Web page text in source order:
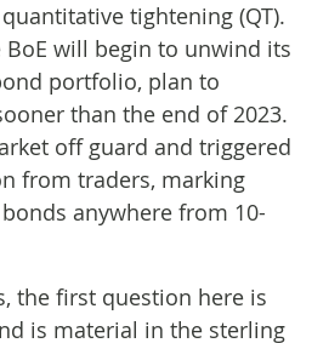
tightening (QT).
BoE will begin to unwind its
portfolio, plan to
than the end of 2023.
off guard and triggered
from traders, marking
anywhere from 10-
the first question here is
is material in the sterling